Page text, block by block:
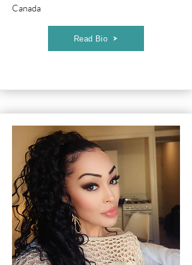
Canada
Read Bio